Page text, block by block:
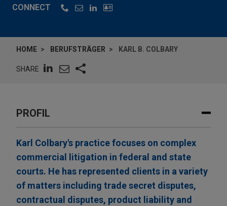
CONNECT
HOME BERUFSTRÄGER KARL B. COLBARY
SHARE
PROFIL
Karl Colbary's practice focuses on complex
commercial litigation in federal and state
courts. He has represented clients in a variety
of matters including trade secret disputes,
contractual disputes, product liability and